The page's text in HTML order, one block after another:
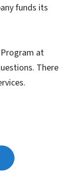
funds its
at
There